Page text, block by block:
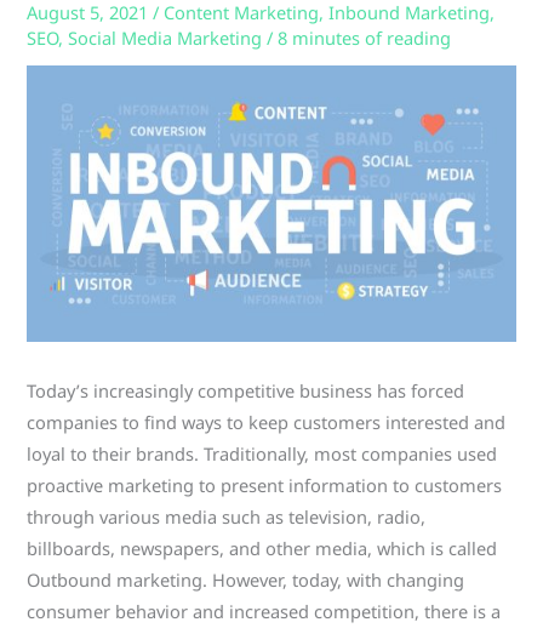
August 5, 2021/ Content Marketing,Inbound Marketing,
SEO,Social Media Marketing /8 minutes of reading
Today’s increasingly competitive business has forced
companies to find ways to keep customers interested and
loyal to their brands. Traditionally, most companies used
proactive marketing to present information to customers
through various media such as television, radio,
billboards, newspapers, and other media, which is called
Outbound marketing. However, today, with changing
consumer behavior and increased competition, there is a